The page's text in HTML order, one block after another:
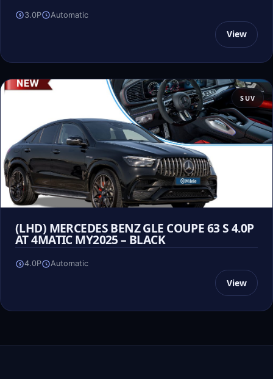
3.0P Automatic
View
SUV
(LHD) MERCEDES BENZ GLE COUPE 63 S 4.0P
AT 4MATIC MY2025 – BLACK
4.0P Automatic
View